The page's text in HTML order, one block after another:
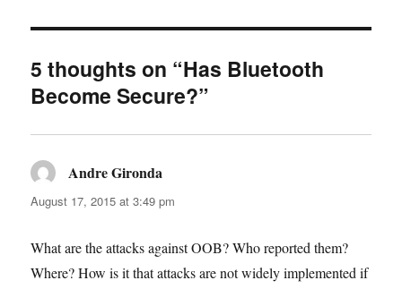
5 thoughts on “Has Bluetooth
Become Secure?”
Andre Gironda
August 17, 2015 at 3:49 pm
What are the attacks against OOB? Who reported them?
Where? How is it that attacks are not widely implemented if